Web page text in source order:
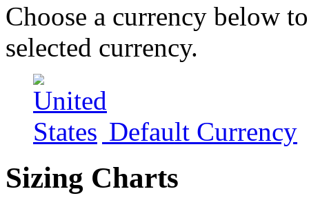
Choose a currency below
selected currency.
Default Currency
Sizing Charts